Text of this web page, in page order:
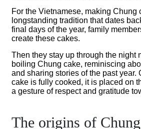
For the Vietnamese, making Chung
longstanding tradition that dates
final days of the year, family
create these cakes.
Then they stay up through the night
boiling Chung cake, reminiscing
and sharing stories of the past year.
cake is fully cooked, it is placed on
a gesture of respect and gratitude
The origins of